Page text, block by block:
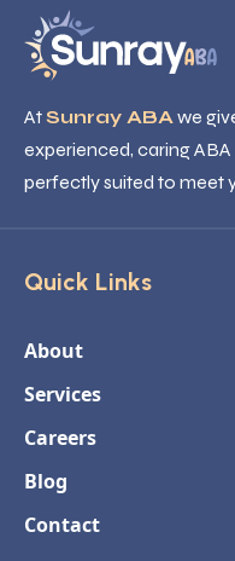
AtSunray ABAwe
experienced, caring
perfectly suited to meet
Quick Links
About
Services
Careers
Blog
Contact